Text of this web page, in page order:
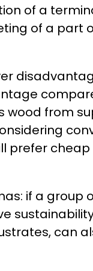
of a
of a part
from
if a group
can